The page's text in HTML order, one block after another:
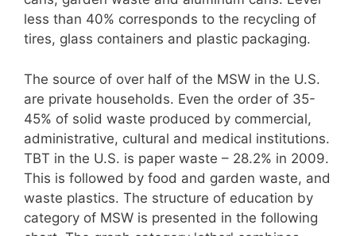
less than 40% corresponds to the recycling of
tires, glass containers and plastic packaging.
The source of over half of the MSW in the U.S.
are private households. Even the order of 35-
45% of solid waste produced by commercial,
administrative, cultural and medical institutions.
TBT in the U.S. is paper waste – 28.2% in 2009.
This is followed by food and garden waste, and
waste plastics. The structure of education by
category of MSW is presented in the following